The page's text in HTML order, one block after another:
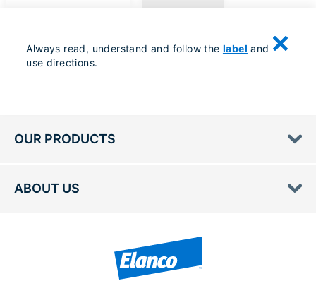
Always read, understand and follow the label and
use directions.
OUR PRODUCTS
ABOUT US